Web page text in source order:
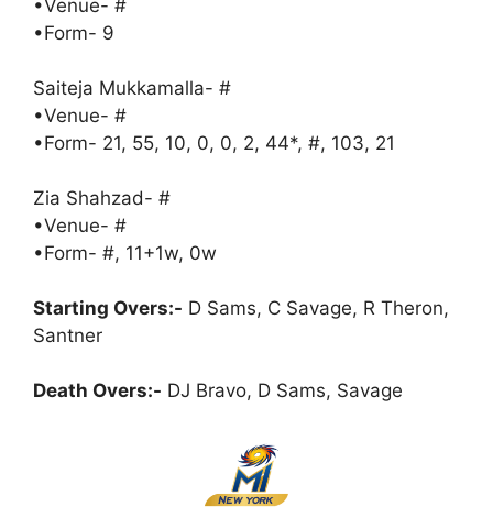
•Venue- #
•Form- 9
Saiteja Mukkamalla- #
•Venue- #
•Form- 21, 55, 10, 0, 0, 2, 44*, #, 103, 21
Zia Shahzad- #
•Venue- #
•Form- #, 11+1w, 0w
Starting Overs:- D Sams, C Savage, R Theron,
Santner
Death Overs:- DJ Bravo, D Sams, Savage